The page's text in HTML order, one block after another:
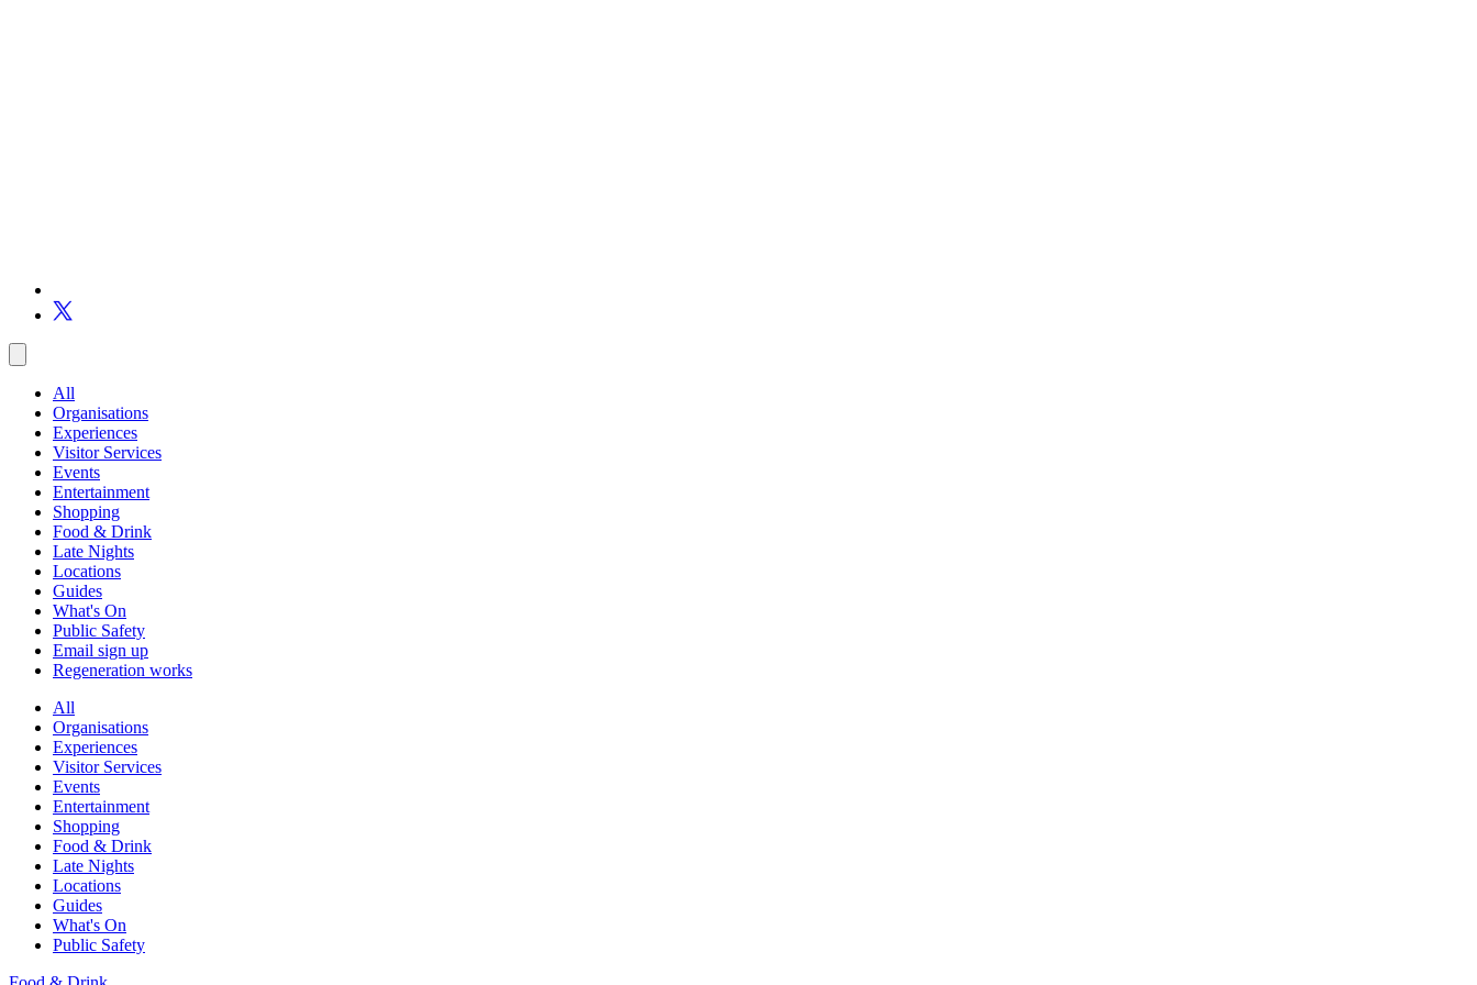
All
Organisations
Experiences
Visitor Services
Events
Entertainment
Shopping
Food & Drink
Late Nights
Locations
Guides
What's On
Public Safety
Email sign up
Regeneration works
All
Organisations
Experiences
Visitor Services
Events
Entertainment
Shopping
Food & Drink
Late Nights
Locations
Guides
What's On
Public Safety